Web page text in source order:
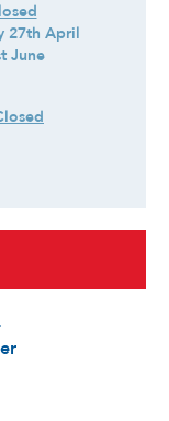
27th April
June